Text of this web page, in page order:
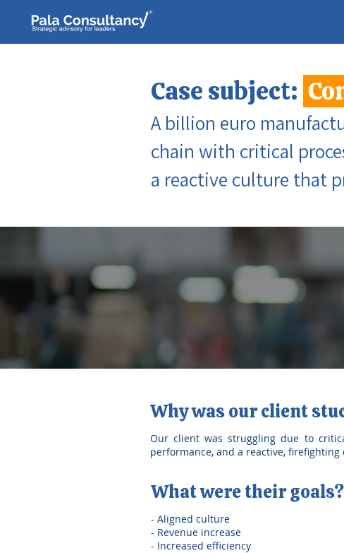
Case subject:
A billion euro
chain with critical
a reactive culture that
Why was our client
Our client was struggling due to
performance, and a reactive,
What were their goals?
- Aligned culture
- Revenue increase
- Increased efficiency